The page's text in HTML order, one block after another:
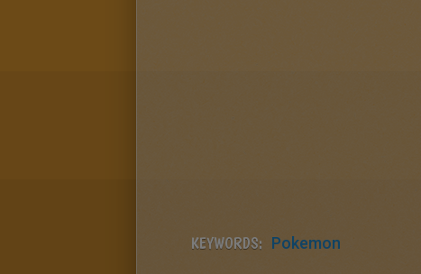
KEYWORDS: Pokemon